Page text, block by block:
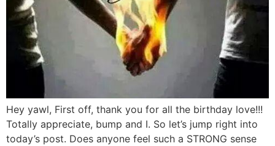
Hey yawl, First off, thank you for all the birthday love!!!
Totally appreciate, bump and I. So let’s jump right into
today’s post. Does anyone feel such a STRONG sense